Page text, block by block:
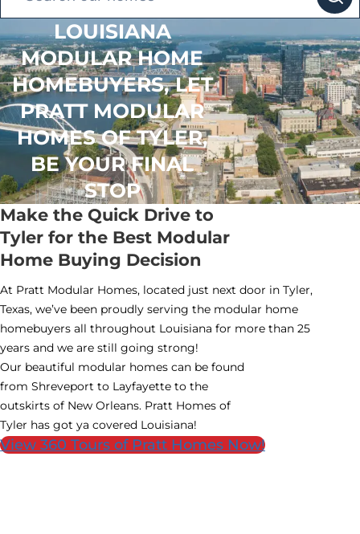
LOUISIANA
MODULAR HOME
HOMEBUYERS, LET
PRATT MODULAR
HOMES OF TYLER,
BE YOUR FINAL
STOP
Make the Quick Drive to
Tyler for the Best Modular
Home Buying Decision
At Pratt Modular Homes, located just next door in Tyler,
Texas, we’ve been proudly serving the modular home
homebuyers all throughout Louisiana for more than 25
years and we are still going strong!
Our beautiful modular homes can be found
from Shreveport to Layfayette to the
outskirts of New Orleans. Pratt Homes of
Tyler has got ya covered Louisiana!
View 360 Tours of Pratt Homes Now!